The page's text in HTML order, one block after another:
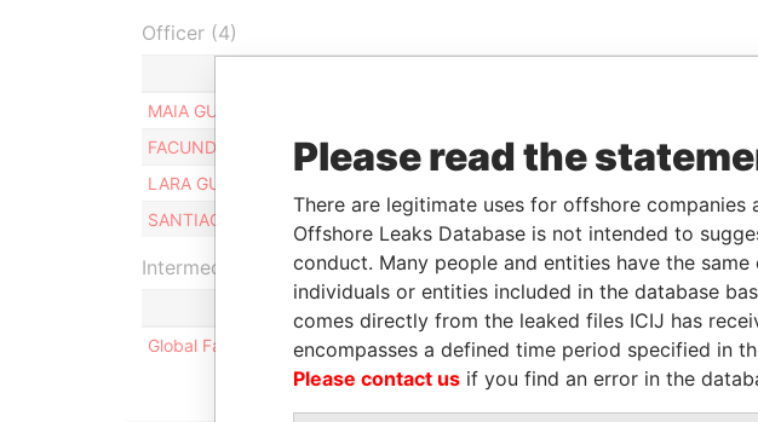
Officer (4)
MAIA GUTIERREZ BUSTAMANTE
FACUNDO GUTIERREZ BUSTAMANTE
Beneficial owner -
LARA GUTIERREZ BUSTAMANTE
SANTIAGO GUTIERREZ O' FARRELL
Beneficial owner -
Intermediary (1)
Status
Global Family Advisors
-
Please read the
There are legitimate uses for offshore
Offshore Leaks Database is not intended to
conduct. Many people and entities have the
individuals or entities included in the database
comes directly from the leaked files ICIJ has
encompasses a defined time period specified in
Please contact us if you find an error in the